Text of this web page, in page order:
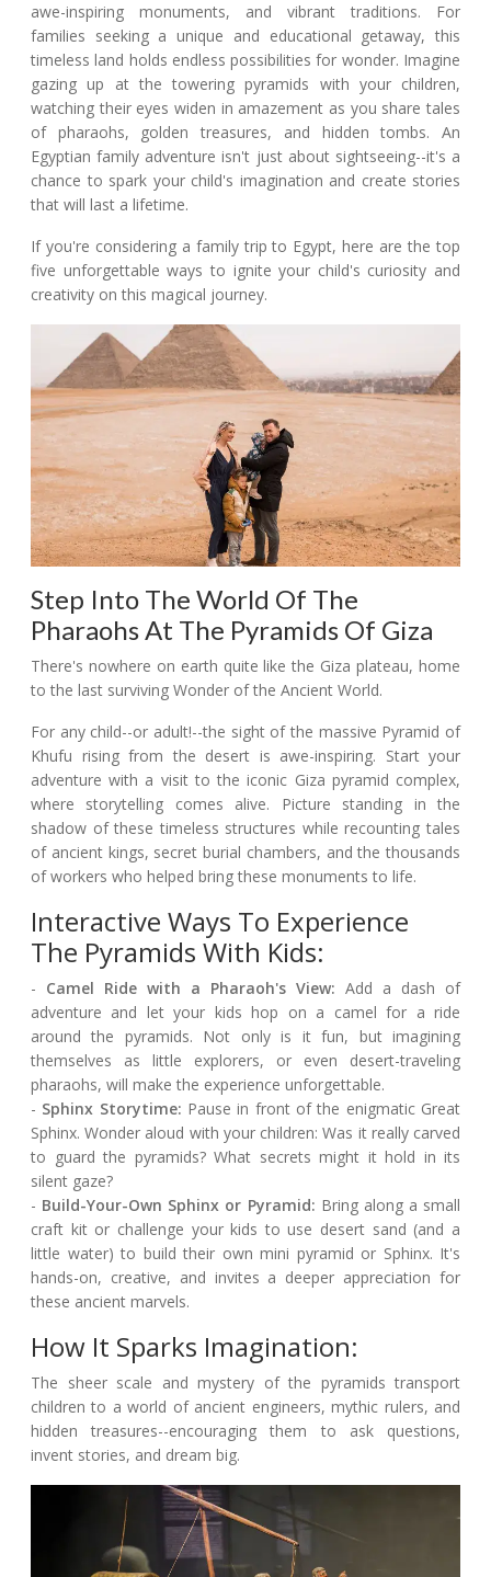
awe-inspiring monuments, and vibrant traditions. For
families seeking a unique and educational getaway, this
timeless land holds endless possibilities for wonder. Imagine
gazing up at the towering pyramids with your children,
watching their eyes widen in amazement as you share tales
of pharaohs, golden treasures, and hidden tombs. An
Egyptian family adventure isn't just about sightseeing--it's a
chance to spark your child's imagination and create stories
that will last a lifetime.
If you're considering a family trip to Egypt, here are the top
five unforgettable ways to ignite your child's curiosity and
creativity on this magical journey.
Step Into The World Of The
Pharaohs At The Pyramids Of Giza
There's nowhere on earth quite like the Giza plateau, home
to the last surviving Wonder of the Ancient World.
For any child--or adult!--the sight of the massive Pyramid of
Khufu rising from the desert is awe-inspiring. Start your
adventure with a visit to the iconic Giza pyramid complex,
where storytelling comes alive. Picture standing in the
shadow of these timeless structures while recounting tales
of ancient kings, secret burial chambers, and the thousands
of workers who helped bring these monuments to life.
Interactive Ways To Experience
The Pyramids With Kids:
- Camel Ride with a Pharaoh's View: Add a dash of
adventure and let your kids hop on a camel for a ride
around the pyramids. Not only is it fun, but imagining
themselves as little explorers, or even desert-traveling
pharaohs, will make the experience unforgettable.
- Sphinx Storytime: Pause in front of the enigmatic Great
Sphinx. Wonder aloud with your children: Was it really carved
to guard the pyramids? What secrets might it hold in its
silent gaze?
- Build-Your-Own Sphinx or Pyramid: Bring along a small
craft kit or challenge your kids to use desert sand (and a
little water) to build their own mini pyramid or Sphinx. It's
hands-on, creative, and invites a deeper appreciation for
these ancient marvels.
How It Sparks Imagination:
The sheer scale and mystery of the pyramids transport
children to a world of ancient engineers, mythic rulers, and
hidden treasures--encouraging them to ask questions,
invent stories, and dream big.